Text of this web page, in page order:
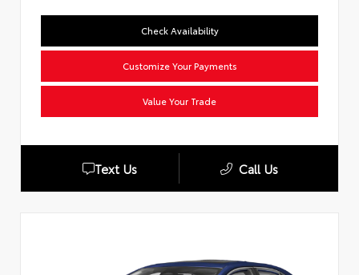
Check Availability
Customize Your Payments
Value Your Trade
Text Us Call Us